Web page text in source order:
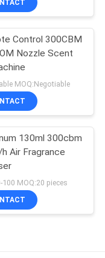
Control 300CBM
Nozzle Scent
MOQ:Negotiable
130ml 300cbm
Air Fragrance
100 MOQ:20 pieces